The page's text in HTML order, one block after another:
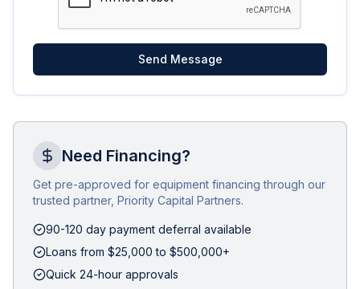
Send Message
Need Financing?
Get pre-approved for equipment financing through our
trusted partner, Priority Capital Partners.
90-120 day payment deferral available
Loans from $25,000 to $500,000+
Quick 24-hour approvals